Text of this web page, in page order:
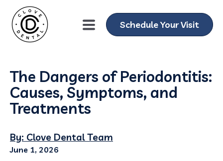
Schedule Your Visit
The Dangers of Periodontitis:
Causes, Symptoms, and
Treatments
By: Clove Dental Team
June 1, 2026